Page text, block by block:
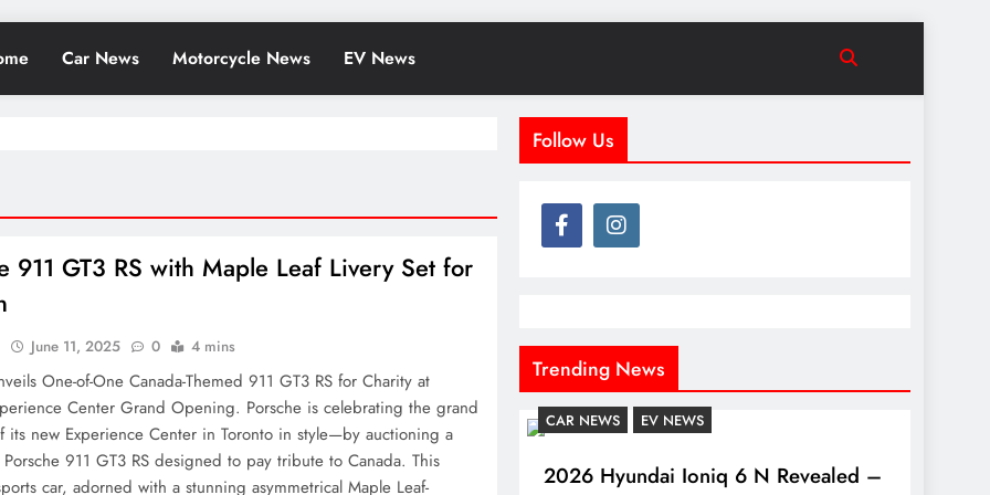
Car News Motorcycle News EV News
911 GT3 RS with Maple Leaf Livery Set for
June 11, 2025 0 4 mins
One-of-One Canada-Themed 911 GT3 RS for Charity at
Center Grand Opening. Porsche is celebrating the grand
its new Experience Center in Toronto in style—by auctioning a
Porsche 911 GT3 RS designed to pay tribute to Canada. This
car, adorned with a stunning asymmetrical Maple Leaf-
Follow Us
Trending News
CAR NEWS EV NEWS
2026 Hyundai Ioniq 6 N Revealed –